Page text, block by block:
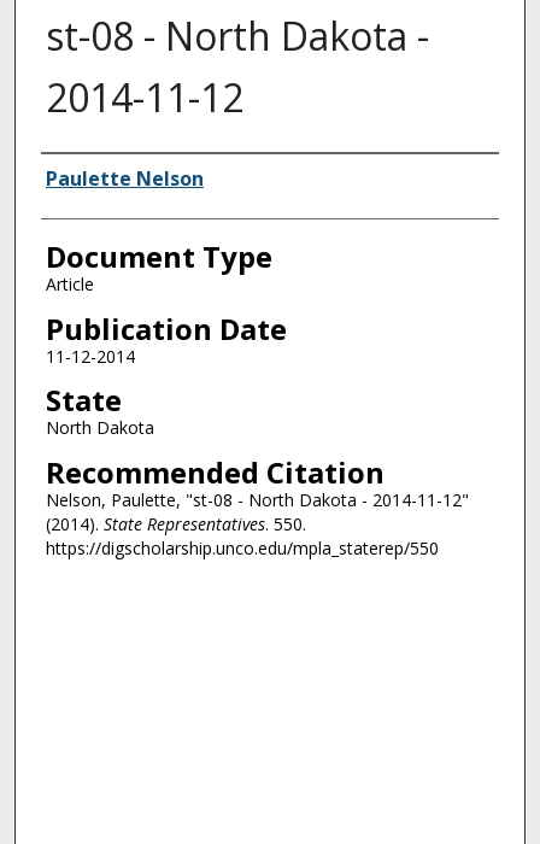
st-08 - North Dakota -
2014-11-12
Authors
Paulette Nelson
Document Type
Article
Publication Date
11-12-2014
State
North Dakota
Recommended Citation
Nelson, Paulette, "st-08 - North Dakota - 2014-11-12"
(2014). State Representatives. 550.
https://digscholarship.unco.edu/mpla_staterep/550